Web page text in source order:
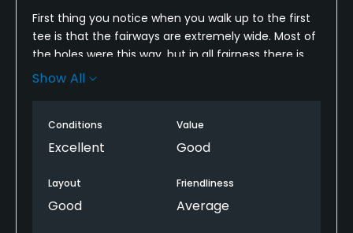
First thing you notice when you walk up to the first
tee is that the fairways are extremely wide. Most of
the holes were this way, but in all fairness there is
not a lot of room to play outside of the fairways.
found myself reaching for myself reaching for my
putter instead of my wedges more often than I
thin layer of soft sand. Quite a few holes with water
elements. Had a lot of fun out there. Not once did
we find ourselves waiting to tee off behind the
Show All
Conditions
Excellent
Value
Good
Layout
Good
Friendliness
Average